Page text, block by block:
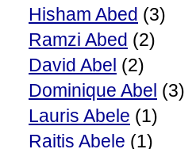
Hisham Abed (3)
Ramzi Abed (2)
David Abel (2)
Dominique Abel (3)
Lauris Abele (1)
Raitis Abele (1)